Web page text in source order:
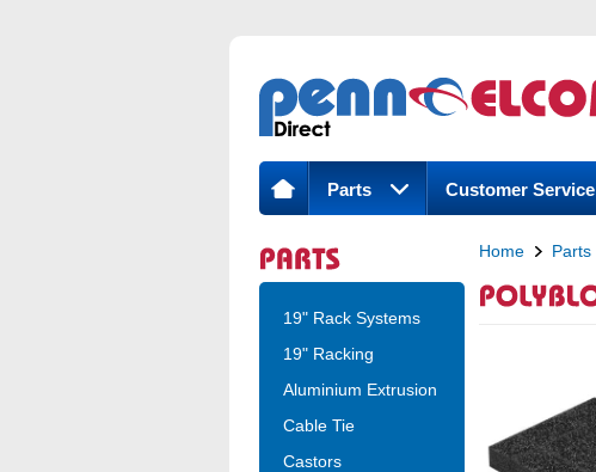
Parts Customer Service
19" Rack Systems
19" Racking
Aluminium Extrusion
Cable Tie
Castors
Home Parts